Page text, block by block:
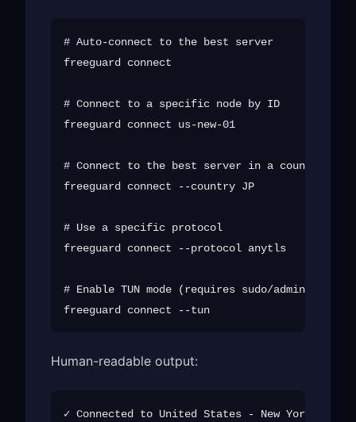
# Auto-connect to the best server
freeguard connect
# Connect to a specific node by ID
freeguard connect us-new-01
# Connect to the best server in a country
freeguard connect --country JP
# Use a specific protocol
freeguard connect --protocol anytls
# Enable TUN mode (requires sudo/admin)
Human-readable output:
✓ Connected to United States - New York (us-